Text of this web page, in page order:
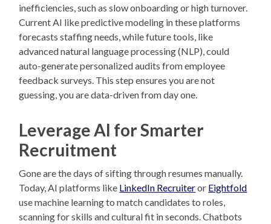
inefficiencies, such as slow onboarding or high turnover.
Current AI like predictive modeling in these platforms
forecasts staffing needs, while future tools, like
advanced natural language processing (NLP), could
auto-generate personalized audits from employee
feedback surveys. This step ensures you are not
guessing, you are data-driven from day one.
Leverage AI for Smarter
Recruitment
Gone are the days of sifting through resumes manually.
Today, AI platforms like LinkedIn Recruiteror Eightfold
use machine learning to match candidates to roles,
scanning for skills and cultural fit in seconds. Chatbots